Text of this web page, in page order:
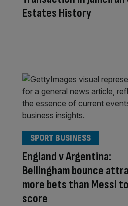
Estates History
England v Argentina:
Bellingham bounce
more bets than Messi to
score
SPORT BUSINESS